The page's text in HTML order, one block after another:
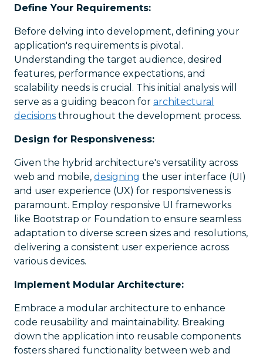
Define Your Requirements:
Before delving into development, defining your
application's requirements is pivotal.
Understanding the target audience, desired
features, performance expectations, and
scalability needs is crucial. This initial analysis will
serve as a guiding beacon for architectural
decisions throughout the development process.
Design for Responsiveness:
Given the hybrid architecture's versatility across
web and mobile, designing the user interface (UI)
and user experience (UX) for responsiveness is
paramount. Employ responsive UI frameworks
like Bootstrap or Foundation to ensure seamless
adaptation to diverse screen sizes and resolutions,
delivering a consistent user experience across
various devices.
Implement Modular Architecture:
Embrace a modular architecture to enhance
code reusability and maintainability. Breaking
down the application into reusable components
fosters shared functionality between web and